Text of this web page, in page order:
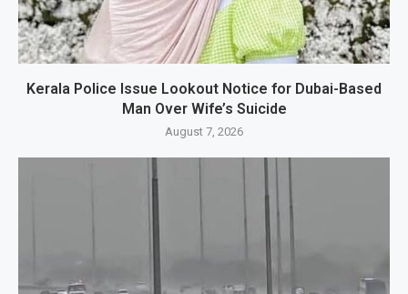
Kerala Police Issue Lookout Notice for Dubai-Based
Man Over Wife’s Suicide
August 7, 2026